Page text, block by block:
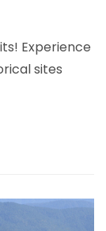
Experience
sites